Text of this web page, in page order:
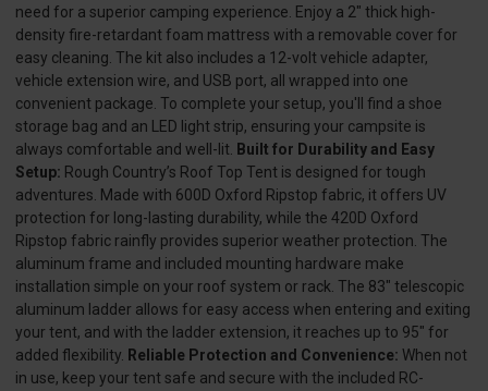
need for a superior camping experience. Enjoy a 2" thick high-
density fire-retardant foam mattress with a removable cover for
easy cleaning. The kit also includes a 12-volt vehicle adapter,
vehicle extension wire, and USB port, all wrapped into one
convenient package. To complete your setup, you'll find a shoe
storage bag and an LED light strip, ensuring your campsite is
always comfortable and well-lit. Built for Durability and Easy
Setup: Rough Country’s Roof Top Tent is designed for tough
adventures. Made with 600D Oxford Ripstop fabric, it offers UV
protection for long-lasting durability, while the 420D Oxford
Ripstop fabric rainfly provides superior weather protection. The
aluminum frame and included mounting hardware make
installation simple on your roof system or rack. The 83" telescopic
aluminum ladder allows for easy access when entering and exiting
your tent, and with the ladder extension, it reaches up to 95" for
added flexibility. Reliable Protection and Convenience: When not
in use, keep your tent safe and secure with the included RC-